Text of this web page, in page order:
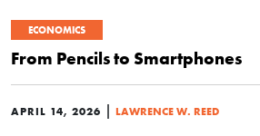
ECONOMICS
From Pencils to Smartphones
APRIL 14, 2026 | LAWRENCE W. REED